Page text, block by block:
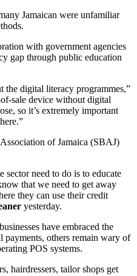
Jamaican were unfamiliar
with government agencies
gap through public education
the digital literacy programmes,”
sale device without digital
so it’s extremely important
of Jamaica (SBAJ)
sector need to do is to educate
that we need to get away
they can use their credit
yesterday.
have embraced the
payments, others remain wary of
POS systems.
hairdressers, tailor shops get